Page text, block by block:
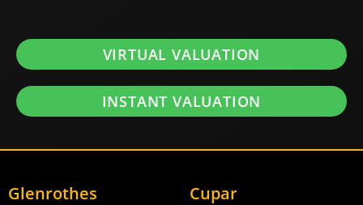
VIRTUAL VALUATION
INSTANT VALUATION
Glenrothes Cupar